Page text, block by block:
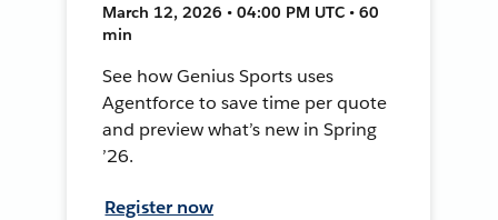
March 12, 2026 • 04:00 PM UTC • 60
min
See how Genius Sports uses
Agentforce to save time per quote
and preview what’s new in Spring
’26.
Register now